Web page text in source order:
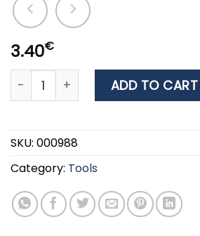
3.40€
ΚΑΤΣΑΒΙΔΙ ΙΣΙΟ 6,5X125MM
ADD TO CART
SKU: 000988
Category: Tools